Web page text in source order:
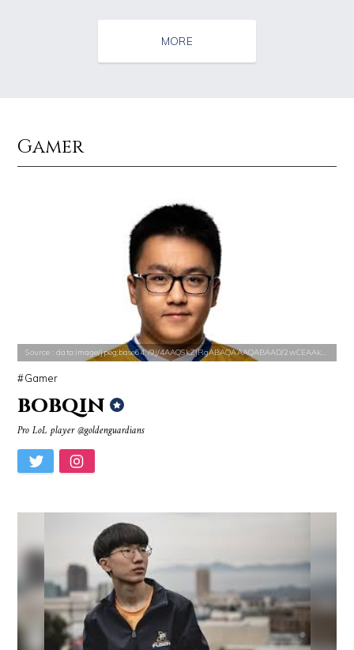
Source : data:image/jpeg;base64,/9j/4AAQSkZJRgABAQAAAQABAAD/2wCEAAkGB
Tom Hanks Kobe Bryant
Source : https://lh3.googleusercontent.com/-79qQwxNrqIw/V_JT5zqSelI/A
Taylor Swift
Source : https://pbs.twimg.com/
SSSniperWolf
Source : https://pmcvariety.files.wordpress.com/2016/02/gigi-gorgeous
Gigi Gorgeous
MORE
Gamer
Source : data:image/jpeg;base64,/9j/4AAQSkZJRgABAQAAAQABAAD/2wCEAAkGB
Gamer
bobqin
Pro LoL player @goldenguardians